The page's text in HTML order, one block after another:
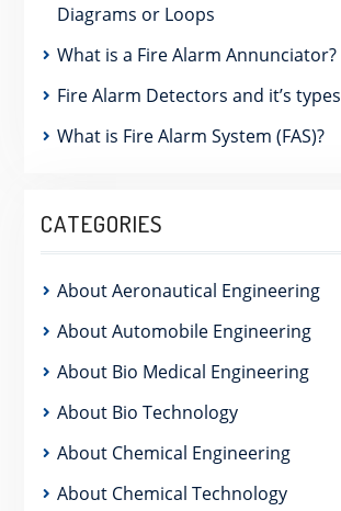
Diagrams or Loops
What is a Fire Alarm Annunciator?
Fire Alarm Detectors and it’s types
What is Fire Alarm System (FAS)?
CATEGORIES
About Aeronautical Engineering
About Automobile Engineering
About Bio Medical Engineering
About Bio Technology
About Chemical Engineering
About Chemical Technology